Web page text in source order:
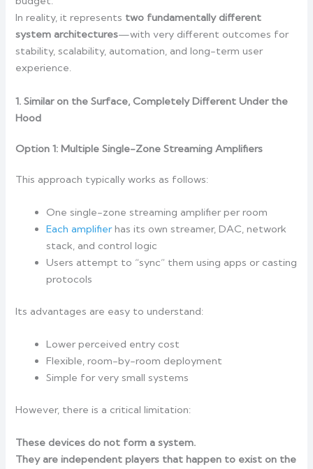
In reality, it represents two fundamentally different
system architectures—with very different outcomes for
stability, scalability, automation, and long-term user
experience.
1. Similar on the Surface, Completely Different Under the
Hood
Option 1: Multiple Single-Zone Streaming Amplifiers
This approach typically works as follows:
One single-zone streaming amplifier per room
Each amplifierhas its own streamer, DAC, network
stack, and control logic
Users attempt to “sync” them using apps or casting
protocols
Its advantages are easy to understand:
Lower perceived entry cost
Flexible, room-by-room deployment
Simple for very small systems
However, there is a critical limitation:
These devices do not form a system.
They are independent players that happen to exist on the